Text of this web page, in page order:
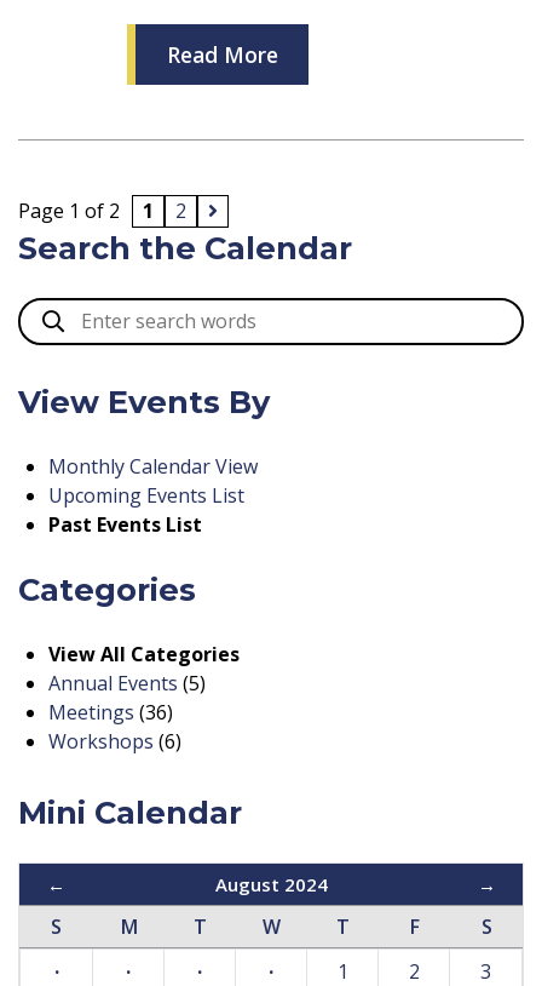
Read More
Page 1 of 2 1 2
Search the Calendar
View Events By
Monthly Calendar View
Upcoming Events List
Past Events List
Categories
View All Categories
Annual Events (5)
Meetings (36)
Workshops (6)
Mini Calendar
← August 2024 →
S M T W T F
S
·
· · · 1 2
3